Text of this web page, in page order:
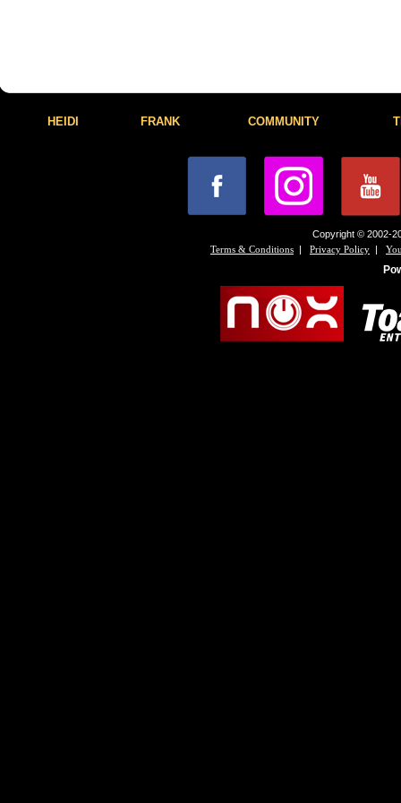
HEIDI FRANK COMMUNITY
Copyright © 2002-
Terms & Conditions | Privacy Policy |